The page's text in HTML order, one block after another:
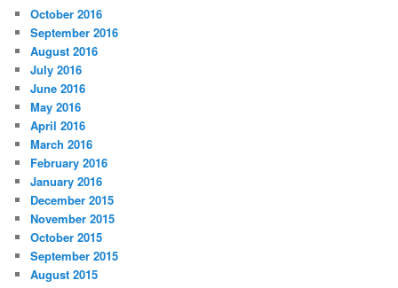
October 2016
September 2016
August 2016
July 2016
June 2016
May 2016
April 2016
March 2016
February 2016
January 2016
December 2015
November 2015
October 2015
September 2015
August 2015